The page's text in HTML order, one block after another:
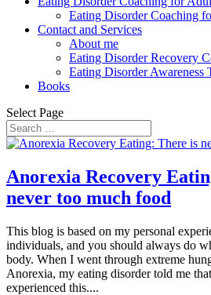
Eating Disorder Coaching
Contact and Services
About me
Eating Disorder Recovery
Eating Disorder Awareness
Books
Select Page
Anorexia Recovery
never too much food
This blog is based on my personal
individuals, and you should always do
body. When I went through extreme
Anorexia, my eating disorder told me
experienced this....